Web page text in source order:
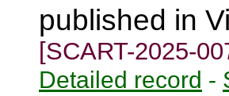
published in
[SCART-2025-
Detailed record -